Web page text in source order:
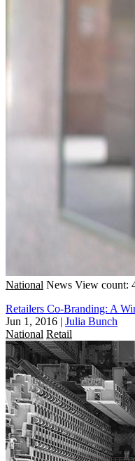
National News View count:
Retailers Co-Branding: A
Jun 1, 2016 | Julia Bunch
National Retail